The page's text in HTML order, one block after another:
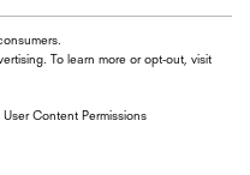
To learn more or opt-out, visit
User Content Permissions